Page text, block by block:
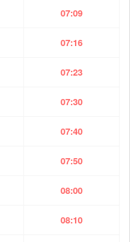
07:09
07:16
07:23
07:30
07:40
07:50
08:00
08:10